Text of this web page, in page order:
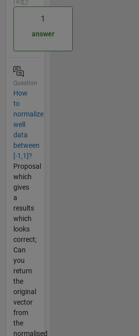
| 0
1
answer
Question
How
to
normalize
well
data
between
[-1,1]?
Proposal
which
gives
a
results
which
looks
correct;
Can
you
return
the
original
vector
from
the
normalised